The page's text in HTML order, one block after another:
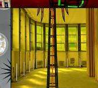
glo™ for art
presents "Dry
Days, Tropical
Nights" by
Agostino Iacurci
Lucrezia Felicione